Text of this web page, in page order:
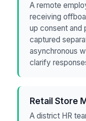
A remote
receiving
up consent and
captured
asynchronous
clarify
Retail Store
A district HR